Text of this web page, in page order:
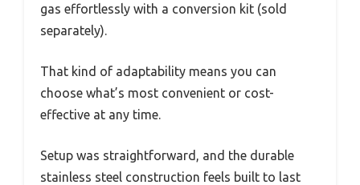
gas effortlessly with a conversion kit (sold
separately).
That kind of adaptability means you can
choose what’s most convenient or cost-
effective at any time.
Setup was straightforward, and the durable
stainless steel construction feels built to last